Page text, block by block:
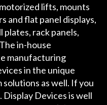
lifts, mounts
and flat panel displays,
plates, rack panels,
in-house
manufacturing
in the unique
as well. If you
Display Devices is well